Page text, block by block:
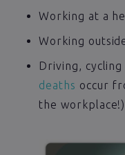
Working at a
Working
Driving,
deaths occur
the workplace!)